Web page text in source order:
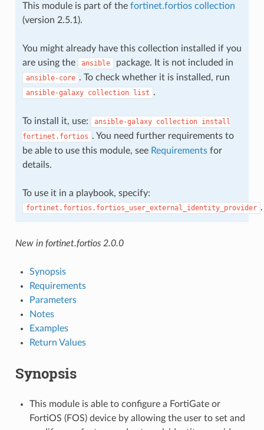
This module is part of the fortinet.fortios collection
(version 2.5.1).
You might already have this collection installed if you
are using the
ansible package. It is not included in
ansible-core . To check whether it is installed, run
ansible-galaxy collection list .
To install it, use: ansible-galaxy collection install
fortinet.fortios . You need further requirements to
be able to use this module, see Requirementsfor
details.
To use it in a playbook, specify:
fortinet.fortios.fortios_user_external_identity_provider .
New in fortinet.fortios 2.0.0
Synopsis
Requirements
Parameters
Notes
Examples
Return Values
Synopsis
This module is able to configure a FortiGate or
FortiOS (FOS) device by allowing the user to set and